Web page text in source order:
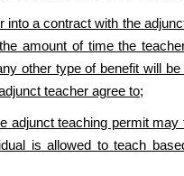
into a contract with the
amount of time the
other type of benefit will
teacher agree to;
adjunct teaching permit
is allowed to teach